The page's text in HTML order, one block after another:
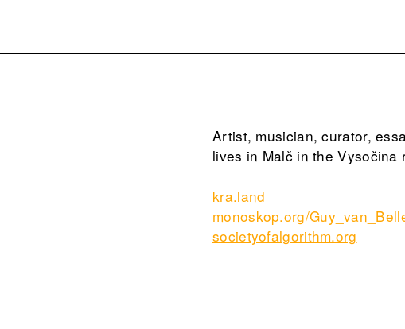
Artist, musician, curator,
lives in Malč in the
kra.land
monoskop.org/
societyofalgorithm.org